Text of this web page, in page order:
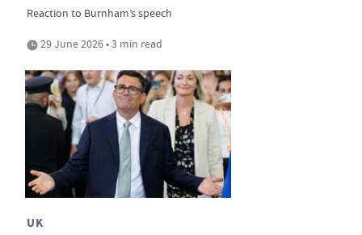
Reaction to Burnham’s speech
29 June 2026 • 3 min read
UK